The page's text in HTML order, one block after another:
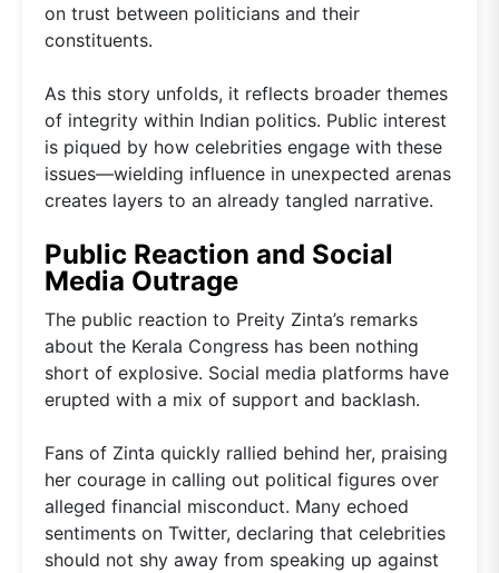
on trust between politicians and their
constituents.
As this story unfolds, it reflects broader themes
of integrity within Indian politics. Public interest
is piqued by how celebrities engage with these
issues—wielding influence in unexpected arenas
creates layers to an already tangled narrative.
Public Reaction and Social
Media Outrage
The public reaction to Preity Zinta’s remarks
about the Kerala Congress has been nothing
short of explosive. Social media platforms have
erupted with a mix of support and backlash.
Fans of Zinta quickly rallied behind her, praising
her courage in calling out political figures over
alleged financial misconduct. Many echoed
sentiments on Twitter, declaring that celebrities
should not shy away from speaking up against